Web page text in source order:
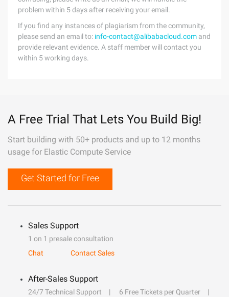
problem within 5 days after receiving your email.
If you find any instances of plagiarism from the community,
please send an email to: info-contact@alibabacloud.com and
provide relevant evidence. A staff member will contact you
within 5 working days.
A Free Trial That Lets You Build Big!
Start building with 50+ products and up to 12 months
usage for Elastic Compute Service
Get Started for Free
Sales Support
1 on 1 presale consultation
Chat
Contact Sales
After-Sales Support
24/7 Technical Support
6 Free Tickets per Quarter